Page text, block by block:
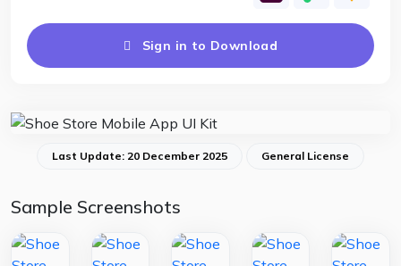
Sign in to Download
Last Update: 20 December 2025 General License
Sample Screenshots